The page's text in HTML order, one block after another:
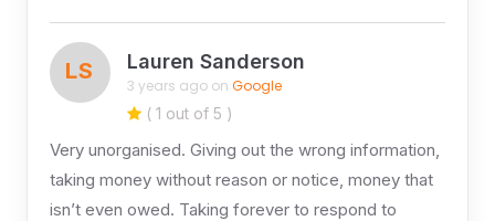
LS Lauren Sanderson
3 years ago on Google
( 1 out of 5 )
Very unorganised. Giving out the wrong information,
taking money without reason or notice, money that
isn’t even owed. Taking forever to respond to